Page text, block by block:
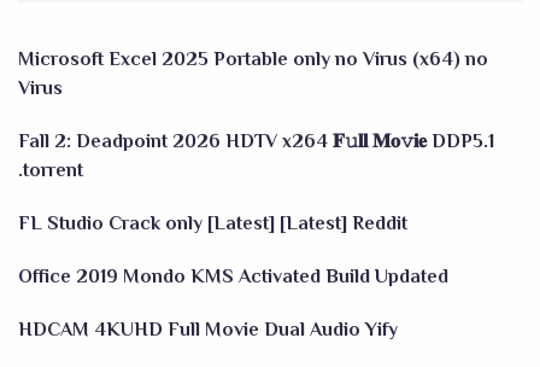
Microsoft Excel 2025 Portable only no Virus (x64) no
Virus
Fall 2: Deadpoint 2026 HDTV x264 𝐅𝚞𝐥𝐥 𝐌𝐨𝚟𝐢𝐞 DDP5.1
.torrent
FL Studio Crack only [Latest] [Latest] Reddit
Office 2019 Mondo KMS Activated Build Updated
HDCAM 4KUHD Full Movie Dual Audio Yify